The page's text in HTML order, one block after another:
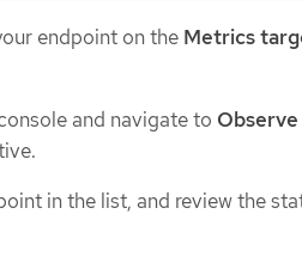
endpoint on the Metrics
and navigate to Observe
in the list, and review the